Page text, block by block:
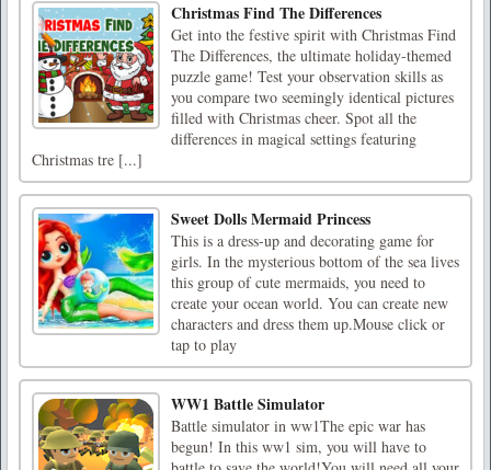
Christmas Find The Differences
Get into the festive spirit with Christmas Find
The Differences, the ultimate holiday-themed
puzzle game! Test your observation skills as
you compare two seemingly identical pictures
filled with Christmas cheer. Spot all the
differences in magical settings featuring
Christmas tre [...]
Sweet Dolls Mermaid Princess
This is a dress-up and decorating game for
girls. In the mysterious bottom of the sea lives
this group of cute mermaids, you need to
create your ocean world. You can create new
characters and dress them up.Mouse click or
tap to play
WW1 Battle Simulator
Battle simulator in ww1The epic war has
begun! In this ww1 sim, you will have to